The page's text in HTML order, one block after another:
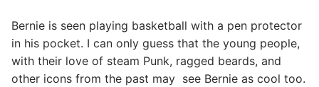
Bernie is seen playing basketball with a pen protector
in his pocket. I can only guess that the young people,
with their love of steam Punk, ragged beards, and
other icons from the past may see Bernie as cool too.